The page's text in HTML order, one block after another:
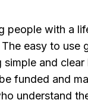
people with a
easy to
and
funded and
understand